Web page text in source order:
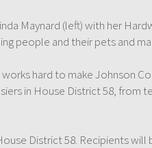
Maynard (left) with her
people and their pets and
hard to make Johnson
in House District 58, from
District 58. Recipients will